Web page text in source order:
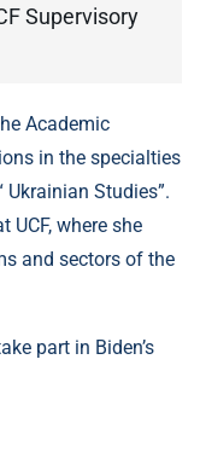
Supervisory
Academic
in the specialties
Ukrainian Studies”.
UCF, where she
and sectors of the
part in Biden’s